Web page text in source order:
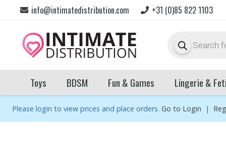
info@intimatedistribution.com +31 (0)85 822 1103
search
Toys BDSM Fun & Games Lingerie &
Please login to view prices and place orders. Go to Login |